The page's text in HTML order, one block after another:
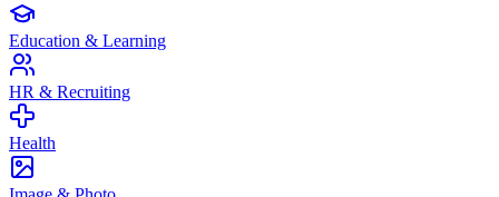
Education & Learning
HR & Recruiting
Health